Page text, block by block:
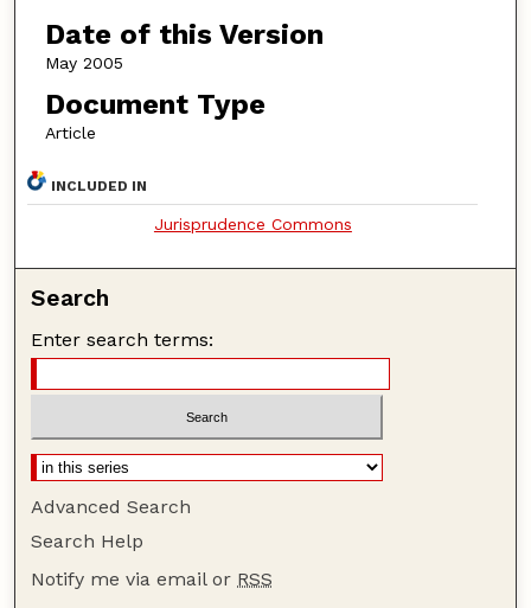
Date of this Version
May 2005
Document Type
Article
INCLUDED IN
Jurisprudence Commons
Search
Enter search terms:
Advanced Search
Search Help
Notify me via email or RSS